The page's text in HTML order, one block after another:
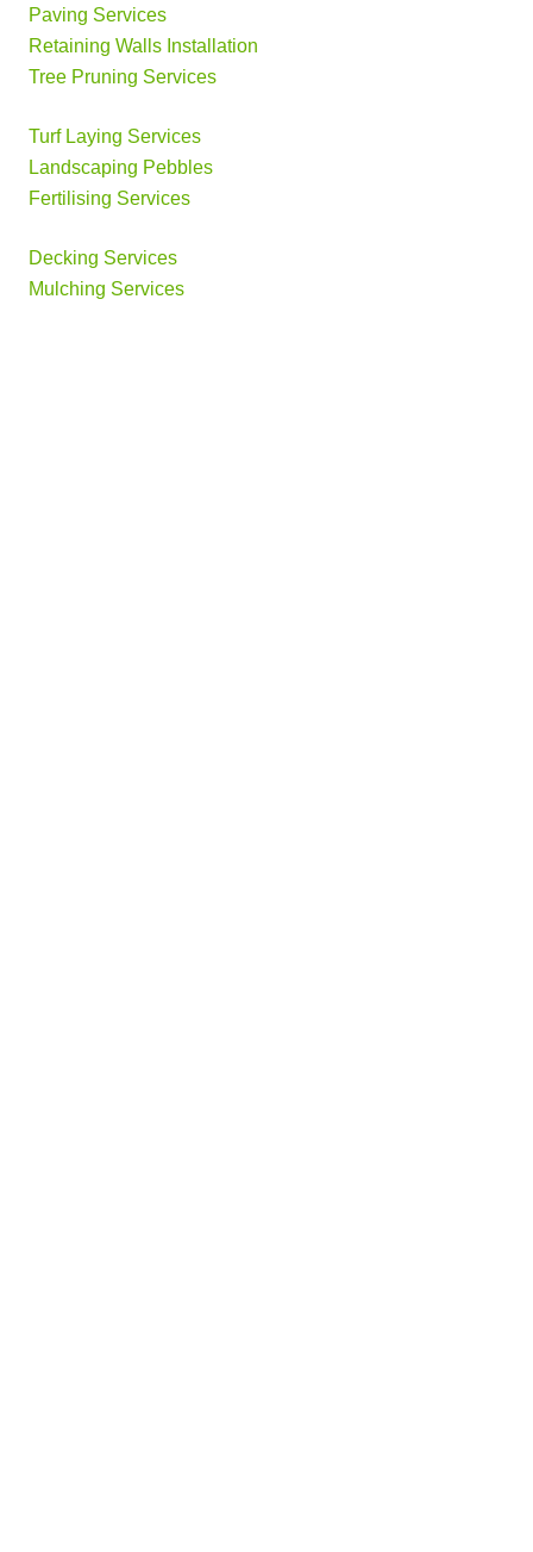
Paving Services
Retaining Walls Installation
Tree Pruning Services
Turf Laying Services
Landscaping Pebbles
Fertilising Services
Decking Services
Mulching Services